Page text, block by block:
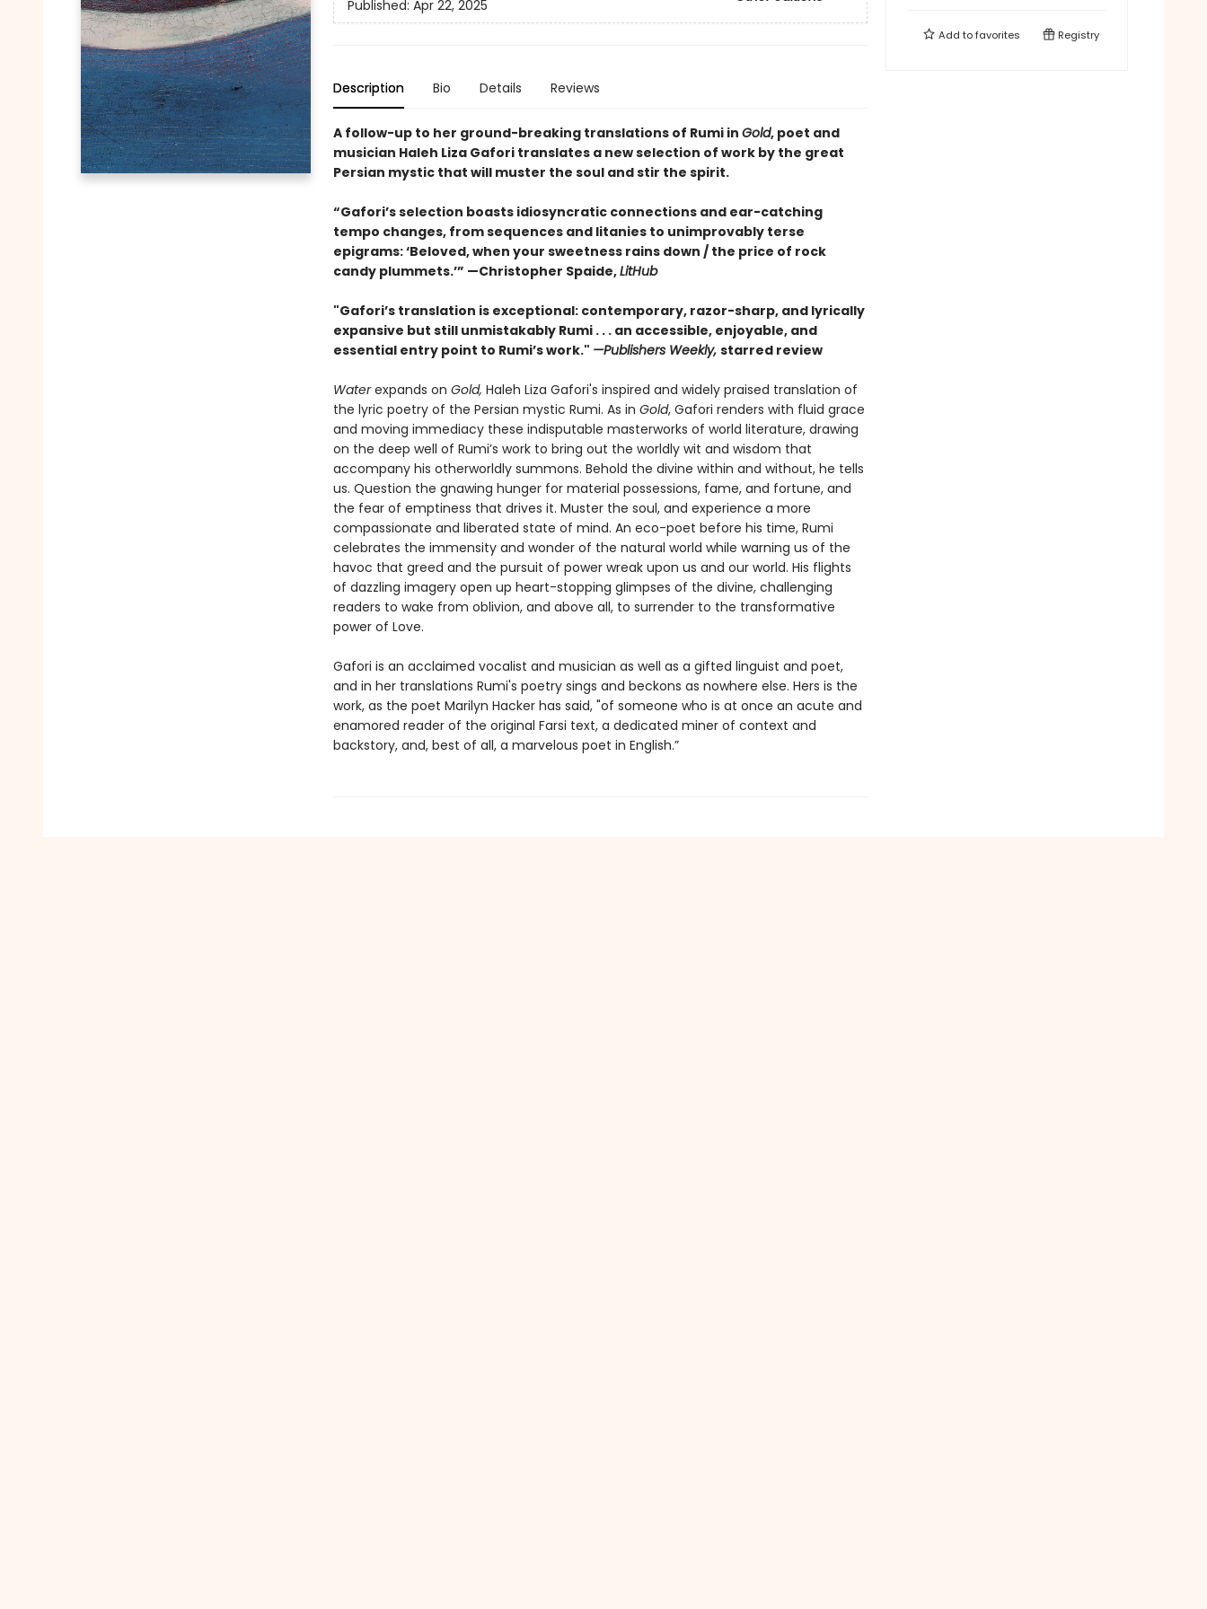
Published: Apr 22, 2025
Description Bio Details Reviews
A follow-up to her ground-breaking translations of Rumi in Gold, poet and
musician Haleh Liza Gafori translates a new selection of work by the great
Persian mystic that will muster the soul and stir the spirit.
“Gafori’s selection boasts idiosyncratic connections and ear-catching
tempo changes, from sequences and litanies to unimprovably terse
epigrams: ‘Beloved, when your sweetness rains down / the price of rock
candy plummets.’” —Christopher Spaide,LitHub
"Gafori’s translation is exceptional: contemporary, razor-sharp, and lyrically
expansive but still unmistakably Rumi . . . an accessible, enjoyable, and
essential entry point to Rumi’s work." —Publishers Weekly, starred review
Waterexpands on Gold, Haleh Liza Gafori's inspired and widely praised translation of
the lyric poetry of the Persian mystic Rumi. As in Gold, Gafori renders with fluid grace
and moving immediacy these indisputable masterworks of world literature, drawing
on the deep well of Rumi’s work to bring out the worldly wit and wisdom that
accompany his otherworldly summons. Behold the divine within and without, he tells
us. Question the gnawing hunger for material possessions, fame, and fortune, and
the fear of emptiness that drives it. Muster the soul, and experience a more
compassionate and liberated state of mind. An eco-poet before his time, Rumi
celebrates the immensity and wonder of the natural world while warning us of the
havoc that greed and the pursuit of power wreak upon us and our world. His flights
of dazzling imagery open up heart-stopping glimpses of the divine, challenging
readers to wake from oblivion, and above all, to surrender to the transformative
power of Love.
Gafori is an acclaimed vocalist and musician as well as a gifted linguist and poet,
and in her translations Rumi's poetry sings and beckons as nowhere else. Hers is the
work, as the poet Marilyn Hacker has said, "of someone who is at once an acute and
enamored reader of the original Farsi text, a dedicated miner of context and
backstory, and, best of all, a marvelous poet in English.”
Add tofavorites Registry